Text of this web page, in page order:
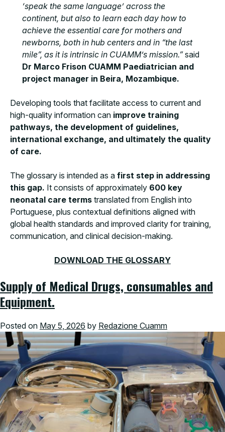
‘speak the same language’ across the
continent, but also to learn each day how to
achieve the essential care for mothers and
newborns, both in hub centers and in “the last
mile”, as it is intrinsic in CUAMM’s mission.”said
Dr Marco Frison CUAMM Paediatrician and
project manager in Beira, Mozambique.
Developing tools that facilitate access to current and
high-quality information can improve training
pathways, the development of guidelines,
international exchange, and ultimately the quality
of care.
The glossary is intended as a first step in addressing
this gap. It consists of approximately 600 key
neonatal care terms translated from English into
Portuguese, plus contextual definitions aligned with
global health standards and improved clarity for training,
communication, and clinical decision-making.
DOWNLOAD THE GLOSSARY
Supply of Medical Drugs, consumables and
Equipment.
Posted on May 5, 2026 by Redazione Cuamm